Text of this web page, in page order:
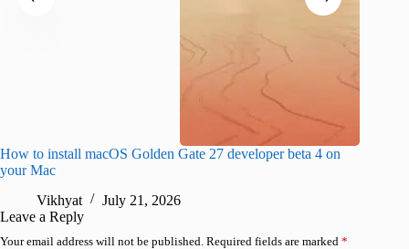
How to install macOS Golden Gate 27 developer beta 4 on
your Mac
Vikhyat
July 21, 2026
Leave a Reply
Your email address will not be published. Required fields are marked *